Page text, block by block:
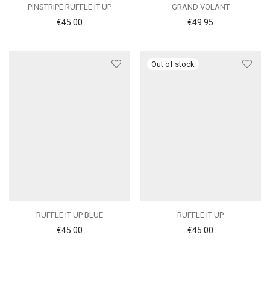
PINSTRIPE RUFFLE IT UP
€45.00
GRAND VOLANT
€49.95
RUFFLE IT UP BLUE
€45.00
RUFFLE IT UP
€45.00